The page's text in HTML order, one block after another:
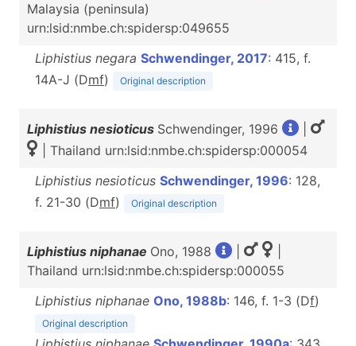
Malaysia (peninsula)
urn:lsid:nmbe.ch:spidersp:049655
Liphistius negara Schwendinger, 2017: 415, f.
14A-J (Dmf) Original description
Liphistius nesioticus Schwendinger, 1996
| Thailand urn:lsid:nmbe.ch:spidersp:000054
Liphistius nesioticus Schwendinger, 1996: 128,
f. 21-30 (Dmf) Original description
Liphistius niphanae Ono, 1988
Thailand urn:lsid:nmbe.ch:spidersp:000055
Liphistius niphanae Ono, 1988b: 146, f. 1-3 (Df)
Original description